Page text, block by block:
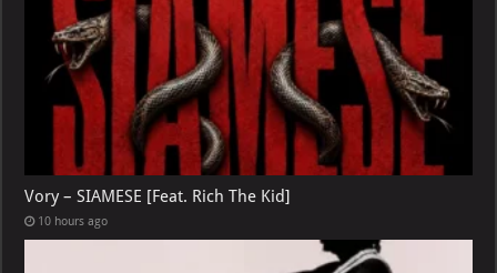
Vory – SIAMESE [Feat. Rich The Kid]
10 hours ago